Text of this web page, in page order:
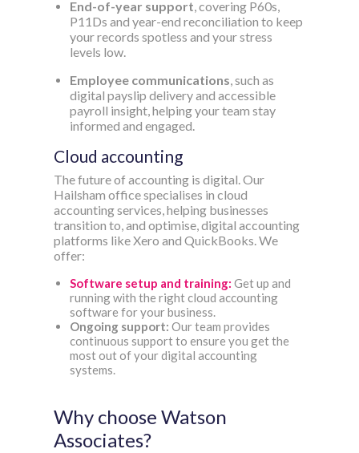
End-of-year support, covering P60s,
P11Ds and year-end reconciliation to keep
your records spotless and your stress
levels low.
Employee communications, such as
digital payslip delivery and accessible
payroll insight, helping your team stay
informed and engaged.
Cloud accounting
The future of accounting is digital. Our
Hailsham office specialises in cloud
accounting services, helping businesses
transition to, and optimise, digital accounting
platforms like Xero and QuickBooks. We
offer:
Software setup and training: Get up and
running with the right cloud accounting
software for your business.
Ongoing support:Our team provides
continuous support to ensure you get the
most out of your digital accounting
systems.
Why choose Watson
Associates?